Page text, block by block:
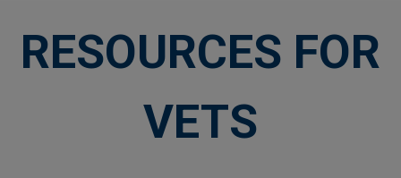
RESOURCES FOR
VETS